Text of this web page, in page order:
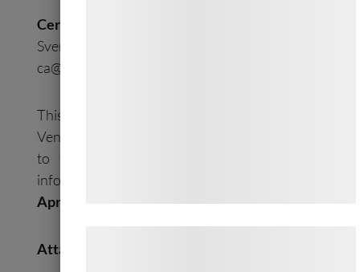
Certified Adviser:
Svensk Kapitalmarknadsgranskning AB, Email:
ca@skmg.se
This information is information that Oncology
Venture A/S is obliged to make public pursuant
to the EU Market Abuse Regulation. The
information was submitted for
April 22, 2020.
Attachment